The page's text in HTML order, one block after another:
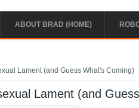
ABOUT BRAD (HOME)
Lament (and Guess What's Coming)
Lament (and